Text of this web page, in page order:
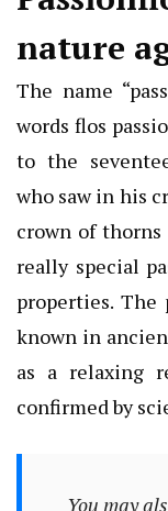
nature
The name
words flos
to the
who saw in his
crown of thorns
really special
properties. The
known in
as a relaxing
confirmed by
You may